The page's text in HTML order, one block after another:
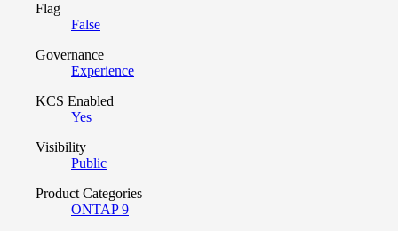
Flag
False
Governance
Experience
KCS Enabled
Yes
Visibility
Public
Product Categories
ONTAP 9